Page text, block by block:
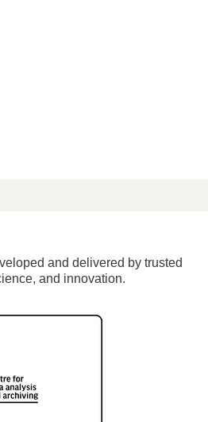
and delivered by trusted
and innovation.